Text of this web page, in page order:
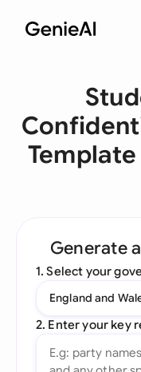
Generate a
1. Select your
England and
2. Enter your key